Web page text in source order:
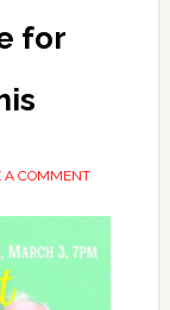
for
A COMMENT